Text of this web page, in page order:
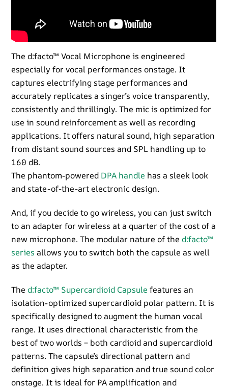
The d:facto™ Vocal Microphone is engineered
especially for vocal performances onstage. It
captures electrifying stage performances and
accurately replicates a singer’s voice transparently,
consistently and thrillingly. The mic is optimized for
use in sound reinforcement as well as recording
applications. It offers natural sound, high separation
from distant sound sources and SPL handling up to
160 dB.
The phantom-powered DPA handle has a sleek look
and state-of-the-art electronic design.
And, if you decide to go wireless, you can just switch
to an adapter for wireless at a quarter of the cost of a
new microphone. The modular nature of thed:facto™
series allows you to switch both the capsule as well
as the adapter.
Thed:facto™ Supercardioid Capsule features an
isolation-optimized supercardioid polar pattern. It is
specifically designed to augment the human vocal
range. It uses directional characteristic from the
best of two worlds – both cardioid and supercardioid
patterns. The capsule’s directional pattern and
definition gives high separation and true sound color
onstage. It is ideal for PA amplification and